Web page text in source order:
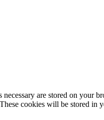
are stored on your
cookies will be stored